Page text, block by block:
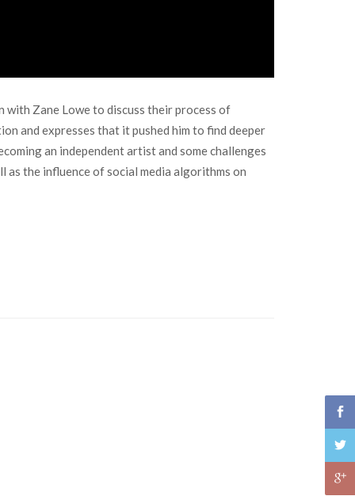
with Zane Lowe to discuss their process of
and expresses that it pushed him to find deeper
an independent artist and some challenges
as the influence of social media algorithms on